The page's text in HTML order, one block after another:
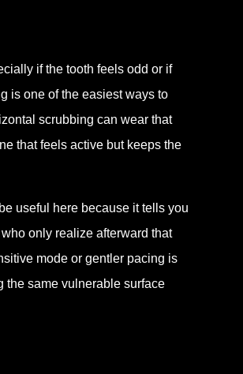
if the tooth feels odd or if
is one of the easiest ways to
scrubbing can wear that
that feels active but keeps the
useful here because it tells you
only realize afterward that
mode or gentler pacing is
the same vulnerable surface